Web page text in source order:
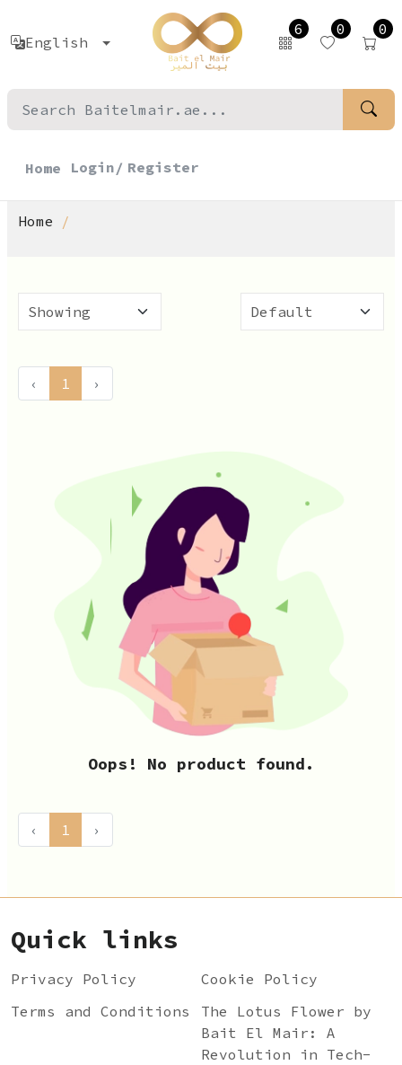
English
6 0 0
Home Login/ Register
Home
‹ 1 ›
Oops! No product found.
‹ 1 ›
Quick links
Privacy Policy
Cookie Policy
Terms and Conditions
The Lotus Flower by
Bait El Mair: A
Revolution in Tech-